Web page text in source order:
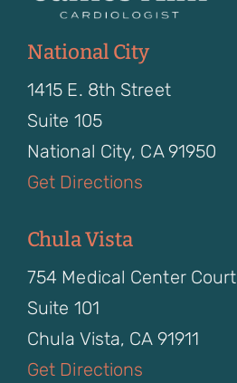
National City
1415 E. 8th Street
Suite 105
National City, CA 91950
Get Directions
Chula Vista
754 Medical Center Court
Suite 101
Chula Vista, CA 91911
Get Directions